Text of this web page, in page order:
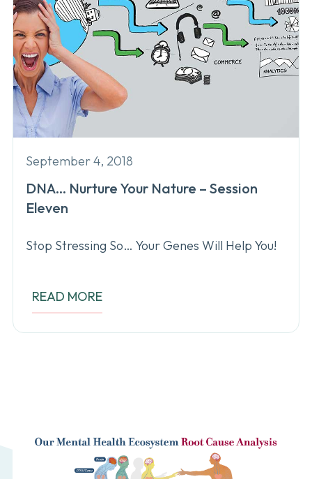
September 4, 2018
DNA… Nurture Your Nature – Session
Eleven
Stop Stressing So… Your Genes Will Help You!
READ MORE